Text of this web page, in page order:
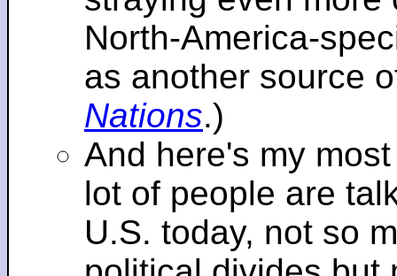
North-America-
as another source
Nations.)
And here's my
lot of people are
U.S. today, not so